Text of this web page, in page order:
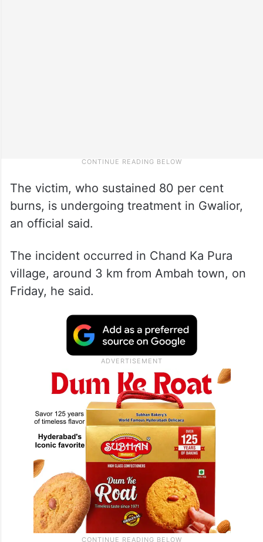
The victim, who sustained 80 per cent
burns, is undergoing treatment in Gwalior,
an official said.
The incident occurred in Chand Ka Pura
village, around 3 km from Ambah town, on
Friday, he said.